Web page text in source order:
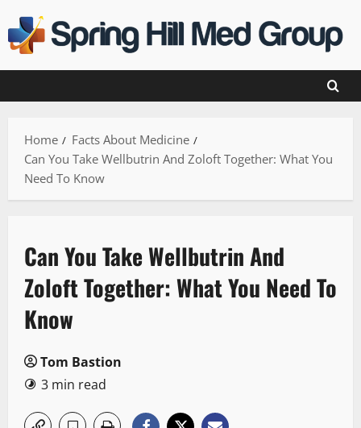
to
content
Home
Facts About Medicine
Can You Take Wellbutrin And Zoloft Together: What You
Need To Know
Can You Take Wellbutrin And
Zoloft Together: What You Need To
Know
Tom Bastion
3 min read